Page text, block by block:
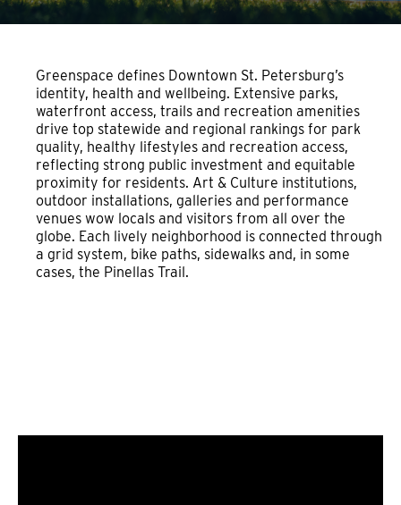
Greenspace defines Downtown St. Petersburg’s
identity, health and wellbeing. Extensive parks,
waterfront access, trails and recreation amenities
drive top statewide and regional rankings for park
quality, healthy lifestyles and recreation access,
reflecting strong public investment and equitable
proximity for residents. Art & Culture institutions,
outdoor installations, galleries and performance
venues wow locals and visitors from all over the
globe. Each lively neighborhood is connected through
a grid system, bike paths, sidewalks and, in some
cases, the Pinellas Trail.